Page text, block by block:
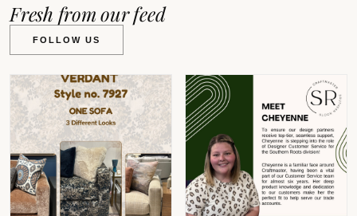
Fresh from our feed
FOLLOW US